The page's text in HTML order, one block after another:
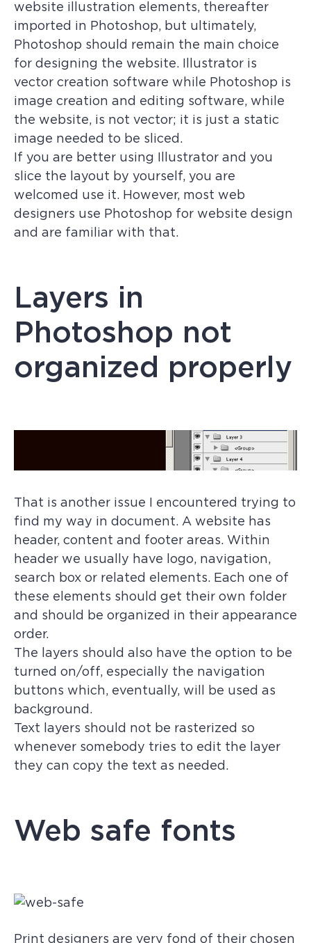
website illustration elements, thereafter
imported in Photoshop, but ultimately,
Photoshop should remain the main choice
for designing the website. Illustrator is
vector creation software while Photoshop is
image creation and editing software, while
the website, is not vector; it is just a static
image needed to be sliced.
If you are better using Illustrator and you
slice the layout by yourself, you are
welcomed use it. However, most web
designers use Photoshop for website design
and are familiar with that.
Layers in
Photoshop not
organized properly
That is another issue I encountered trying to
find my way in document. A website has
header, content and footer areas. Within
header we usually have logo, navigation,
search box or related elements. Each one of
these elements should get their own folder
and should be organized in their appearance
order.
The layers should also have the option to be
turned on/off, especially the navigation
buttons which, eventually, will be used as
background.
Text layers should not be rasterized so
whenever somebody tries to edit the layer
they can copy the text as needed.
Web safe fonts
Print designers are very fond of their chosen